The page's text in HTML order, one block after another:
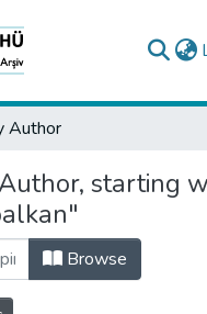
Author
starting
Browse